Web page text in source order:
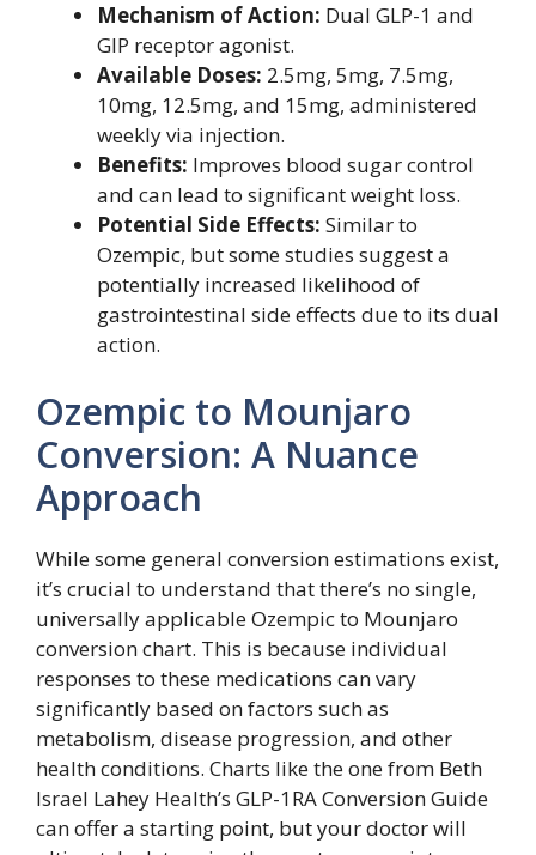
Mechanism of Action: Dual GLP-1 and
GIP receptor agonist.
Available Doses: 2.5mg, 5mg, 7.5mg,
10mg, 12.5mg, and 15mg, administered
weekly via injection.
Benefits: Improves blood sugar control
and can lead to significant weight loss.
Potential Side Effects: Similar to
Ozempic, but some studies suggest a
potentially increased likelihood of
gastrointestinal side effects due to its dual
action.
Ozempic to Mounjaro
Conversion: A Nuance
Approach
While some general conversion estimations exist,
it’s crucial to understand that there’s no single,
universally applicable Ozempic to Mounjaro
conversion chart. This is because individual
responses to these medications can vary
significantly based on factors such as
metabolism, disease progression, and other
health conditions. Charts like the one from Beth
Israel Lahey Health’s GLP-1RA Conversion Guide
can offer a starting point, but your doctor will